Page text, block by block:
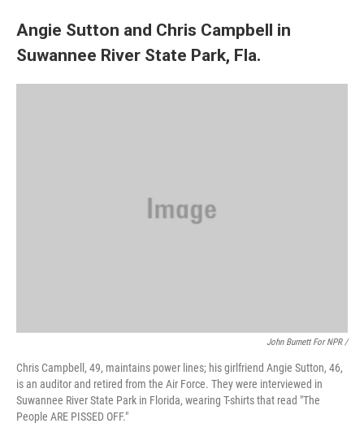
Angie Sutton and Chris Campbell in
Suwannee River State Park, Fla.
John Burnett For NPR /
Chris Campbell, 49, maintains power lines; his girlfriend Angie Sutton, 46,
is an auditor and retired from the Air Force. They were interviewed in
Suwannee River State Park in Florida, wearing T-shirts that read "The
People ARE PISSED OFF."